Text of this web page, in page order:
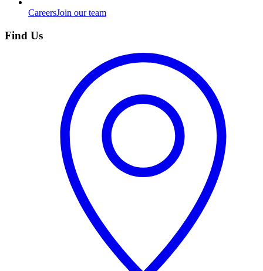
CareersJoin our team
Find Us